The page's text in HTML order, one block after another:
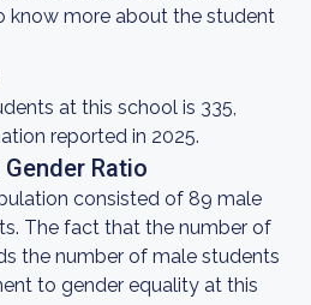
know more about the student
at this school is 335,
reported in 2025.
Ratio
consisted of 89 male
The fact that the number of
the number of male students
to gender equality at this